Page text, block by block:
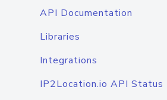
API Documentation
Libraries
Integrations
IP2Location.io API Status